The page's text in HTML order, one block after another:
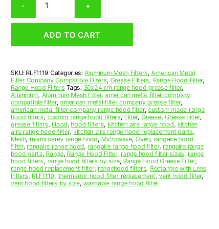
-
Aluminum
Mesh
Grease
x
11-
1/2
x
3/8
(11.000
x
11.500
x
0.380)
—
American
+
ADD TO CART
SKU: RLF1119 Categories: Aluminum Mesh Filters,American Metal
Filter Company Compatible Filters, Grease Filters, Range Hood Filter,
Range Hood Filters Tags: 30x24 cm range hood grease filter,
Aluminum, Aluminum Mesh Filter, american metal filter company
compatible filter,american metal filter company grease filter,
american metal filter company range hood filter,custom made range
hood filters, custom range hood filters, Filter,Grease,Grease Filter,
grease filters, Hood, hood filters, kitchen aire range hood, kitchen
aire range hood filter, kitchen aire range hood replacement parts,
Mesh, miami carey range hood, Microwave,Oven, rangaire hood
filter, rangaire range hood, rangaire range hood filter, rangaire range
hood parts, Range, Range Hood Filter, range hood filter sizes, range
hood filters, range hood filters by size, Range Hood Grease Filter,
range hood replacement filter, rangehood filters, Rectangle with Lens
Filters, RLF1119, thermador hood filter replacement,vent hood filter,
vent hood filters by size,washable range hood filter